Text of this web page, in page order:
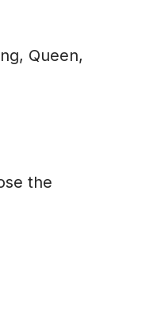
Queen,
the